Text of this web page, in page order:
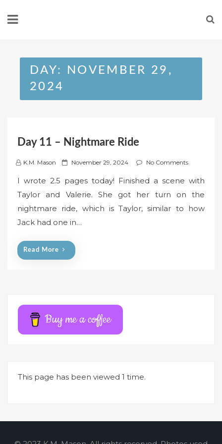
DAY:
NOVEMBER 29,
2024
Day 11 – Nightmare Ride
K.M. Mason
P
s
t
e
d
November 29, 2024 No Comments
I wrote 2.5 pages today! Finished a scene with
Taylor and Valerie. She got her turn on the
nightmare ride, which is Taylor, similar to how
Jack had one in…
Read More
Buy me a coffee
This page has been viewed 1 time.